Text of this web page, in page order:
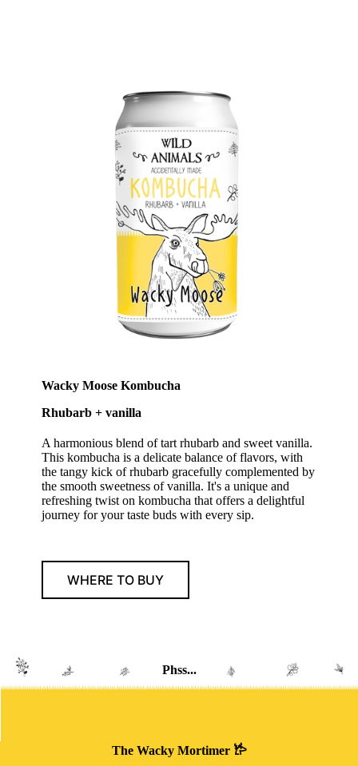
Wacky Moose Kombucha
Rhubarb + vanilla
A harmonious blend of tart rhubarb and sweet vanilla.
This kombucha is a delicate balance of flavors, with
the tangy kick of rhubarb gracefully complemented by
the smooth sweetness of vanilla. It's a unique and
refreshing twist on kombucha that offers a delightful
journey for your taste buds with every sip.
WHERE TO BUY
Phss...
The Wacky Mortimer 𐂂